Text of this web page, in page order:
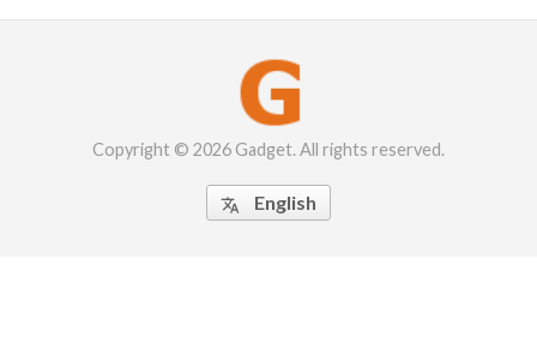
Copyright © 2026 Gadget. All rights reserved.
 English